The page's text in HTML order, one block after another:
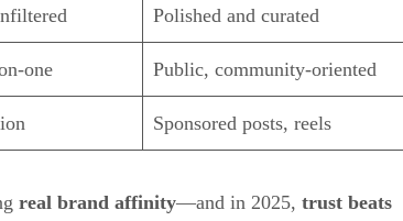
Polished and curated
one Public, community-oriented
Sponsored posts, reels
real brand affinity—and in 2025, trust beats